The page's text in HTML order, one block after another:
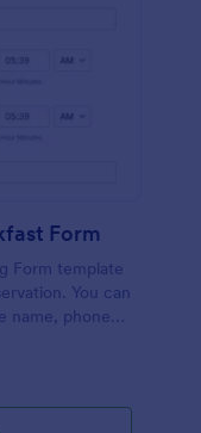
Form
Form template
You can
name, phone